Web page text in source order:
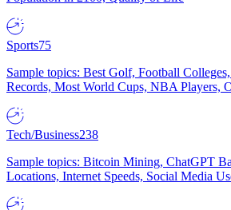
Sports75
Sample topics: Best Golf, Football
Records, Most World Cups, NBA Players,
Tech/Business238
Sample topics: Bitcoin Mining, ChatGPT
Locations, Internet Speeds, Social Media